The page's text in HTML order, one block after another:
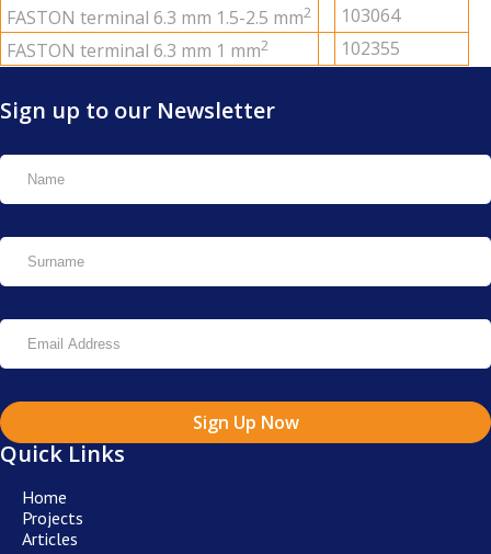
FAS­TON ter­mi­nal 6.3 mm 1.5-2.5 mm2
103064
FAS­TON ter­mi­nal 6.3 mm 1 mm2 102355
Sign up to our Newsletter
Sign Up Now
Quick Links
Home
Projects
Articles